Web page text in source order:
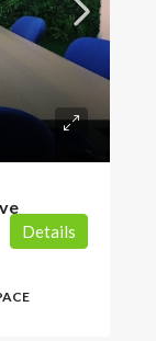
Details